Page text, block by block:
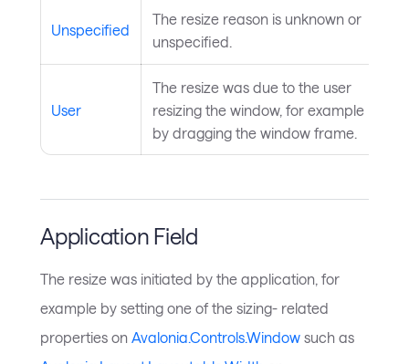
Unspecified
The resize reason is unknown or
unspecified.
User
The resize was due to the user
resizing the window, for example
by dragging the window frame.
Application Field
The resize was initiated by the application, for
example by setting one of the sizing- related
properties on Avalonia.Controls.Window such as